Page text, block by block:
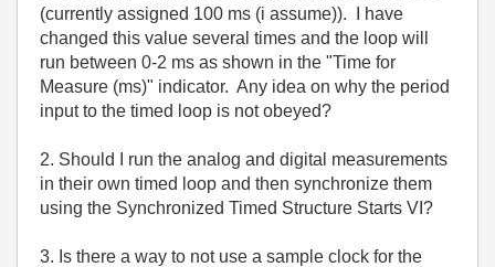
(currently assigned 100 ms (i assume)). I have
changed this value several times and the loop will
run between 0-2 ms as shown in the "Time for
Measure (ms)" indicator. Any idea on why the period
input to the timed loop is not obeyed?
2. Should I run the analog and digital measurements
in their own timed loop and then synchronize them
using the Synchronized Timed Structure Starts VI?
3. Is there a way to not use a sample clock for the